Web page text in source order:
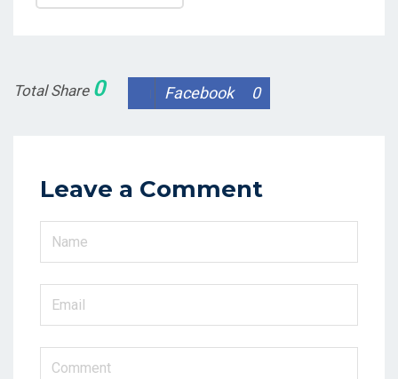
Total Share 0 Facebook 0
Leave a Comment